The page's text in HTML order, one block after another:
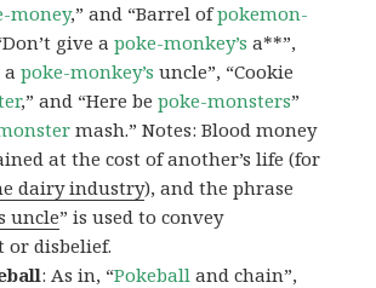
money,” and “Barrel ofpokemon-
give apoke-monkey’s a**”,
apoke-monkey’s uncle”, “Cookie
,” and “Here bepoke-monsters”
mash.” Notes: Blood money
at the cost of another’s life (for
dairy industry), and the phrase
uncle” is used to convey
or disbelief.
: As in, “Pokeball and chain”,